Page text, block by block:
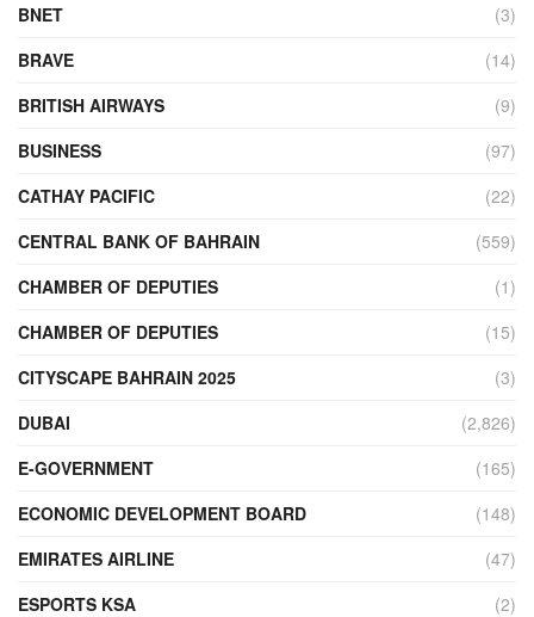
BNET
(3)
BRAVE
(14)
BRITISH AIRWAYS
(9)
BUSINESS
(97)
CATHAY PACIFIC
(22)
CENTRAL BANK OF BAHRAIN
(559)
CHAMBER OF DEPUTIES
(1)
CHAMBER OF DEPUTIES
(15)
CITYSCAPE BAHRAIN 2025
(3)
DUBAI
(2,826)
E-GOVERNMENT
(165)
ECONOMIC DEVELOPMENT BOARD
(148)
EMIRATES AIRLINE
(47)
ESPORTS KSA
(2)